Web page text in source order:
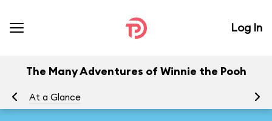
Log In
The Many Adventures of Winnie the Pooh
At a Glance